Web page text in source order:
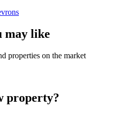
may like
properties on the market
property?